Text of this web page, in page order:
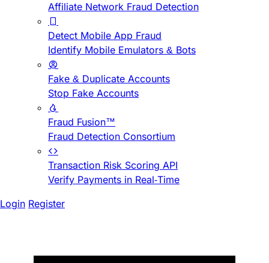
Affiliate Network Fraud Detection
Detect Mobile App Fraud
Identify Mobile Emulators & Bots
Fake & Duplicate Accounts
Stop Fake Accounts
Fraud Fusion™
Fraud Detection Consortium
Transaction Risk Scoring API
Verify Payments in Real-Time
Login Register